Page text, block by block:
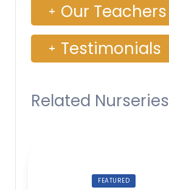
Our Teachers
Testimonials
Related Nurseries
FEATURED